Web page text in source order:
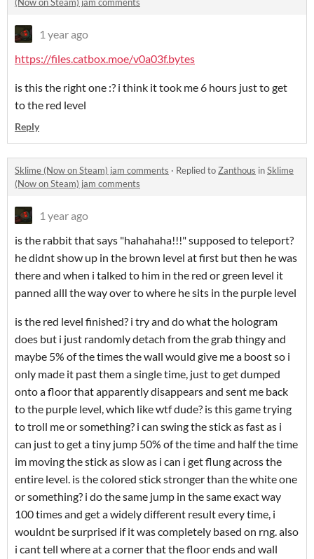
(Now on Steam) jam comments
1 year ago
https://files.catbox.moe/v0a03f.bytes
is this the right one :? i think it took me 6 hours just to get
to the red level
Reply
Sklime (Now on Steam) jam comments · Replied toZanthous inSklime
(Now on Steam) jam comments
1 year ago
is the rabbit that says "hahahaha!!!" supposed to teleport?
he didnt show up in the brown level at first but then he was
there and when i talked to him in the red or green level it
panned alll the way over to where he sits in the purple level
is the red level finished? i try and do what the hologram
does but i just randomly detach from the grab thingy and
maybe 5% of the times the wall would give me a boost so i
only made it past them a single time, just to get dumped
onto a floor that apparently disappears and sent me back
to the purple level, which like wtf dude? is this game trying
to troll me or something? i can swing the stick as fast as i
can just to get a tiny jump 50% of the time and half the time
im moving the stick as slow as i can i get flung across the
entire level. is the colored stick stronger than the white one
or something? i do the same jump in the same exact way
100 times and get a widely different result every time, i
wouldnt be surprised if it was completely based on rng. also
i cant tell where at a corner that the floor ends and wall